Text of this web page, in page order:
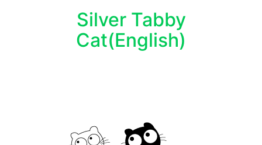
Silver Tabby
Cat(English)